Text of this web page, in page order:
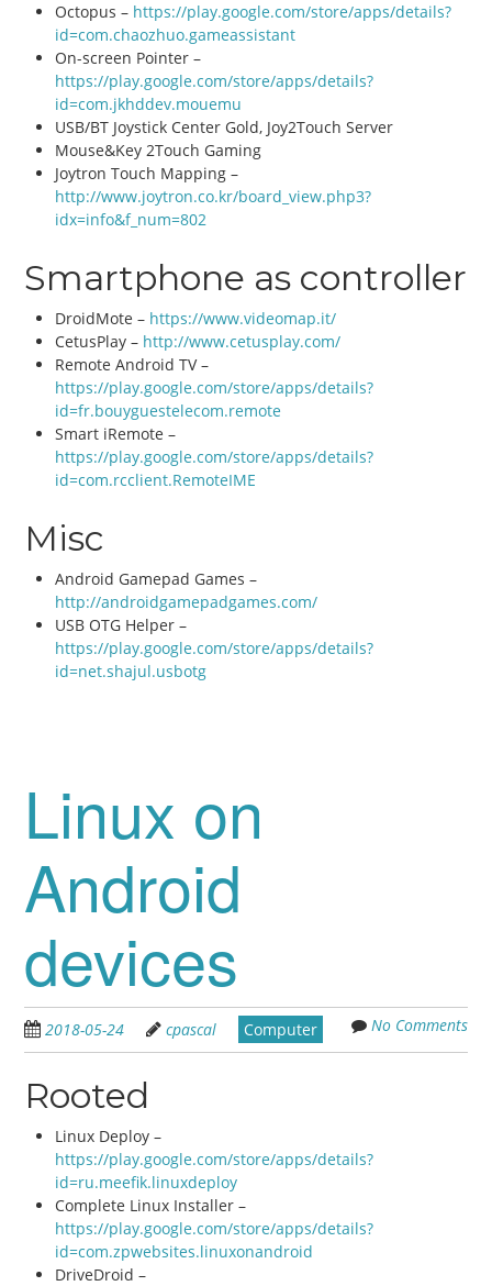
Octopus – https://play.google.com/store/apps/details?
id=com.chaozhuo.gameassistant
On-screen Pointer –
https://play.google.com/store/apps/details?
id=com.jkhddev.mouemu
USB/BT Joystick Center Gold, Joy2Touch Server
Mouse&Key 2Touch Gaming
Joytron Touch Mapping –
http://www.joytron.co.kr/board_view.php3?
idx=info&f_num=802
Smartphone as controller
DroidMote – https://www.videomap.it/
CetusPlay – http://www.cetusplay.com/
Remote Android TV –
https://play.google.com/store/apps/details?
id=fr.bouyguestelecom.remote
Smart iRemote –
https://play.google.com/store/apps/details?
id=com.rcclient.RemoteIME
Misc
Android Gamepad Games –
http://androidgamepadgames.com/
USB OTG Helper –
https://play.google.com/store/apps/details?
id=net.shajul.usbotg
Linux on
Android
devices
2018-05-24 cpascal Computer No Comments
Rooted
Linux Deploy –
https://play.google.com/store/apps/details?
id=ru.meefik.linuxdeploy
Complete Linux Installer –
https://play.google.com/store/apps/details?
id=com.zpwebsites.linuxonandroid
DriveDroid –